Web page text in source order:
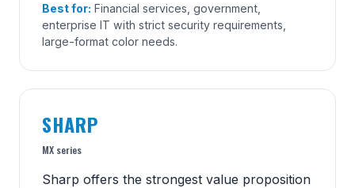
Best for: Financial services, government,
enterprise IT with strict security requirements,
large-format color needs.
SHARP
MX series
Sharp offers the strongest value proposition